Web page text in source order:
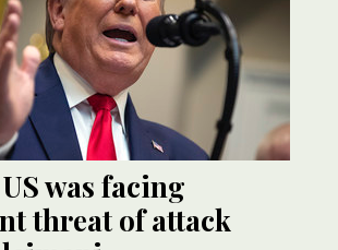
was facing
threat of attack